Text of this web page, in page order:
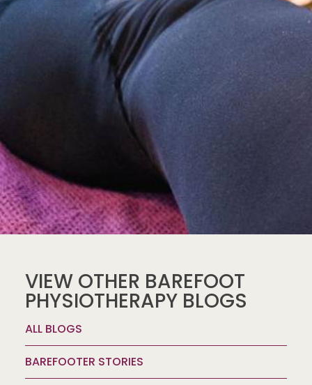
VIEW OTHER BAREFOOT
PHYSIOTHERAPY BLOGS
ALL BLOGS
BAREFOOTER STORIES